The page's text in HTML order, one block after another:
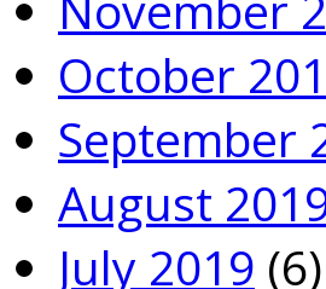
October
September
August
July 2019 (6)